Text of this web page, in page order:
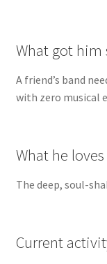
What got him
A friend’s band
with zero musical
What he
The deep, soul-
Current